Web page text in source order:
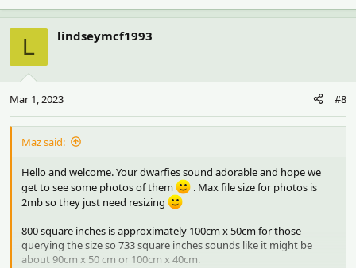
L lindseymcf1993
Mar 1, 2023 #8
Maz said:
Hello and welcome. Your dwarfies sound adorable and hope we
get to see some photos of them
. Max file size for photos is
2mb so they just need resizing
800 square inches is approximately 100cm x 50cm for those
querying the size so 733 square inches sounds like it might be
about 90cm x 50 cm or 100cm x 40cm.